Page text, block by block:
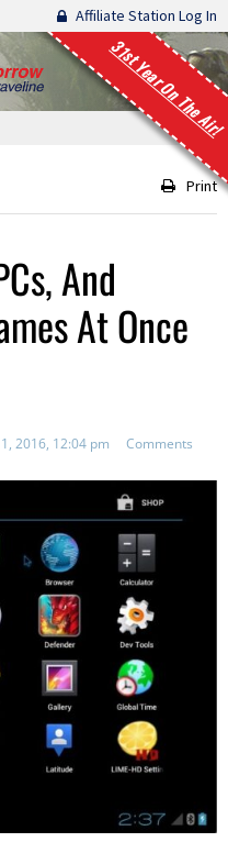
Affiliate Station Log In
31st Year On The Air!
Print
And
At Once
2016, 12:04 pm
Comments